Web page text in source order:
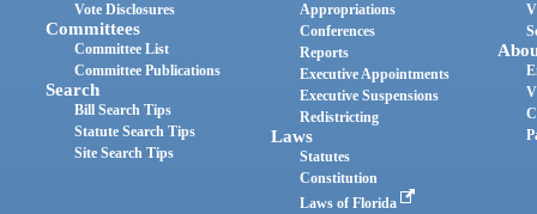
Vote Disclosures
Committees
Committee List
Committee Publications
Search
Bill Search Tips
Statute Search Tips
Site Search Tips
Appropriations
Conferences
Reports
Executive Appointments
Executive Suspensions
Redistricting
Laws
Statutes
Constitution
Laws of Florida